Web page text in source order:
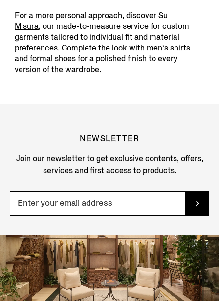
For a more personal approach, discoverSu
Misura, our made-to-measure service for custom
garments tailored to individual fit and material
preferences. Complete the look with men’s shirts
andformal shoesfor a polished finish to every
version of the wardrobe.
NEWSLETTER
Join our newsletter to get exclusive contents, offers,
services and first access to products.